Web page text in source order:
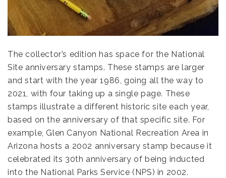
The collector’s edition has space for the National
Site anniversary stamps. These stamps are larger
and start with the year 1986, going all the way to
2021, with four taking up a single page. These
stamps illustrate a different historic site each year,
based on the anniversary of that specific site. For
example, Glen Canyon National Recreation Area in
Arizona hosts a 2002 anniversary stamp because it
celebrated its 30th anniversary of being inducted
into the National Parks Service (NPS) in 2002.